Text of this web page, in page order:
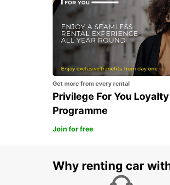
IZUMISANO - JAPAN
Get more from every rental
Privilege For You Loyalty
Programme
Join for free
Why renting car